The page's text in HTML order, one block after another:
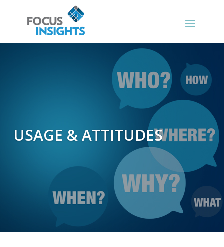
USAGE & ATTITUDES